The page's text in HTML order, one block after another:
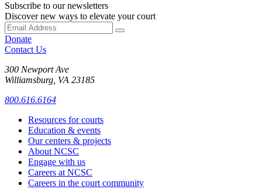
Subscribe to our newsletters
Discover new ways to elevate your court
Donate
Contact Us
300 Newport Ave
Williamsburg, VA 23185
800.616.6164
Resources for courts
Education & events
Our centers & projects
About NCSC
Engage with us
Careers at NCSC
Careers in the court community